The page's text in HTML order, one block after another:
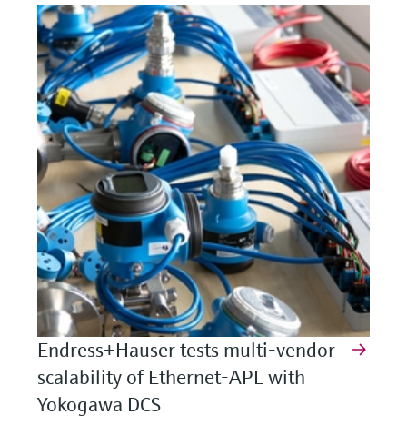
Endress+Hauser tests multi-vendor
scalability of Ethernet-APL with
Yokogawa DCS